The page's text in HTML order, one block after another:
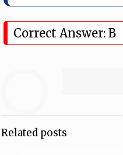
Correct Answer: B
Related posts